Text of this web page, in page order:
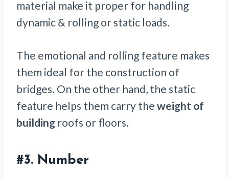
material make it proper for handling
dynamic & rolling or static loads.
The emotional and rolling feature makes
them ideal for the construction of
bridges. On the other hand, the static
feature helps them carry the weight of
building roofs or floors.
#3. Number